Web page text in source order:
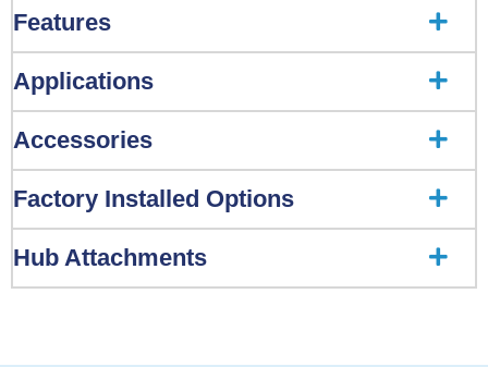
Features
Applications
Accessories
Factory Installed Options
Hub Attachments